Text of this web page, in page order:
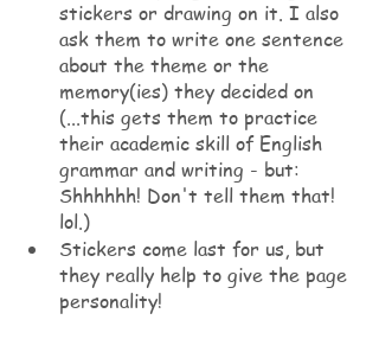
stickers or drawing on it. I also
ask them to write one sentence
about the theme or the
memory(ies) they decided on
(...this gets them to practice
their academic skill of English
grammar and writing - but:
Shhhhhh! Don't tell them that!
lol.)
Stickers come last for us, but
they really help to give the page
personality!